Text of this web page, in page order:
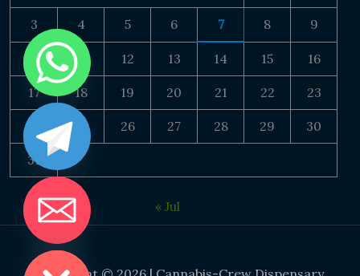
3 4 5 6 7 8 9
10 11 12 13 14 15 16
17 18 19 20 21 22 23
24 25 26 27 28 29 30
31
« Jul
CHATY